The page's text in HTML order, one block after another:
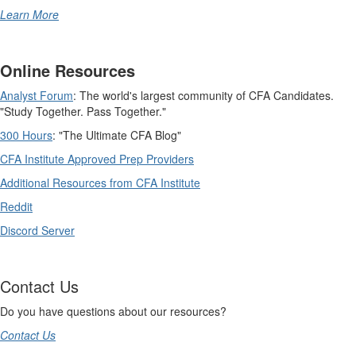
Learn More
Online Resources
Analyst Forum: The world's largest community of CFA Candidates.
"Study Together. Pass Together."
300 Hours: "The Ultimate CFA Blog"
CFA Institute Approved Prep Providers
Additional Resources from CFA Institute
Reddit
Discord Server
Contact Us
Do you have questions about our resources?
Contact Us